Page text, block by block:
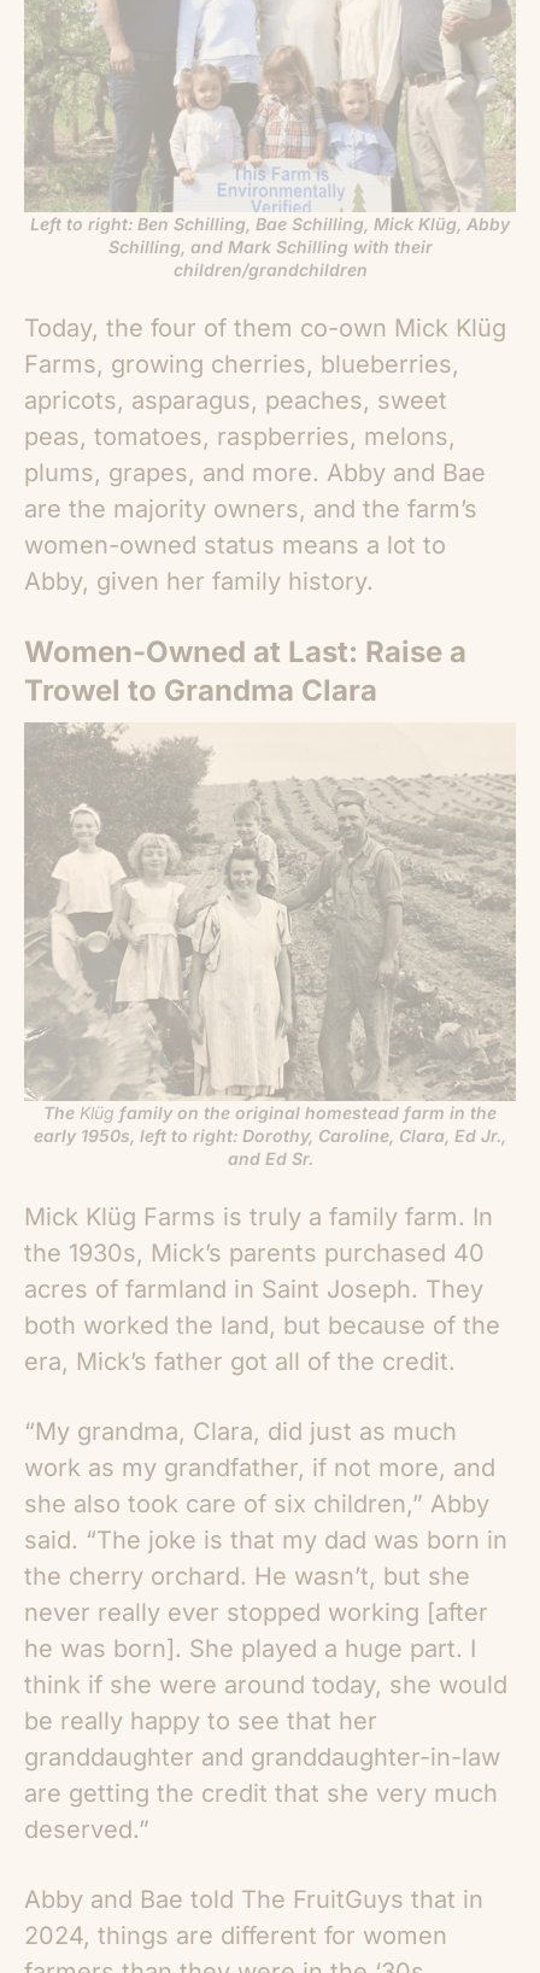
Left to right: Ben Schilling, Bae Schilling, Mick Klüg, Abby
Schilling, and Mark Schilling with their
children/grandchildren
Today, the four of them co-own Mick Klüg
Farms, growing cherries, blueberries,
apricots, asparagus, peaches, sweet
peas, tomatoes, raspberries, melons,
plums, grapes, and more. Abby and Bae
are the majority owners, and the farm’s
women-owned status means a lot to
Abby, given her family history.
Women-Owned at Last: Raise a
Trowel to Grandma Clara
The Klüg family on the original homestead farm in the
early 1950s, left to right: Dorothy, Caroline, Clara, Ed Jr.,
and Ed Sr.
Mick Klüg Farms is truly a family farm. In
the 1930s, Mick’s parents purchased 40
acres of farmland in Saint Joseph. They
both worked the land, but because of the
era, Mick’s father got all of the credit.
“My grandma, Clara, did just as much
work as my grandfather, if not more, and
she also took care of six children,” Abby
said. “The joke is that my dad was born in
the cherry orchard. He wasn’t, but she
never really ever stopped working [after
he was born]. She played a huge part. I
think if she were around today, she would
be really happy to see that her
granddaughter and granddaughter-in-law
are getting the credit that she very much
deserved.”
Abby and Bae told The FruitGuys that in
2024, things are different for women